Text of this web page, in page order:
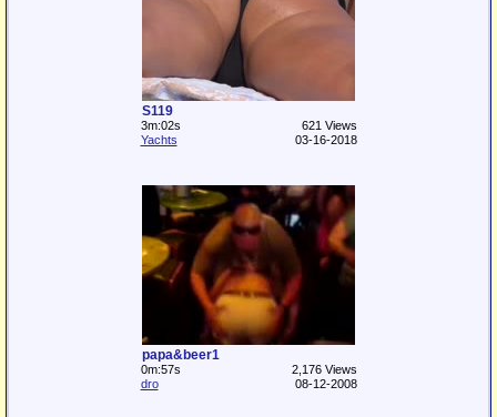
S119
3m:02s
621 Views
Yachts
03-16-2018
papa&beer1
0m:57s
2,176 Views
dro
08-12-2008